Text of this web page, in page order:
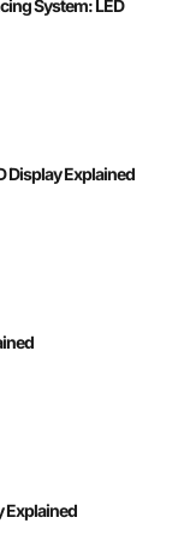
System: LED
Display Explained
Explained